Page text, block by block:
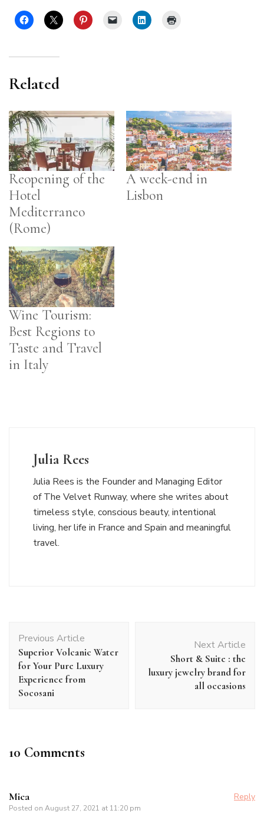
Related
Reopening of the
Hotel
Mediterraneo
(Rome)
A week-end in
Lisbon
Wine Tourism:
Best Regions to
Taste and Travel
in Italy
Julia Rees
Julia Rees is the Founder and Managing Editor
of The Velvet Runway, where she writes about
timeless style, conscious beauty, intentional
living, her life in France and Spain and meaningful
travel.
Navigation
Previous Article
Superior Volcanic Water
for Your Pure Luxury
Experience from
Socosani
Next Article
Short & Suite : the
luxury jewelry brand for
all occasions
10 Comments
Mica
Posted on August 27, 2021 at 11:20 pm
Reply